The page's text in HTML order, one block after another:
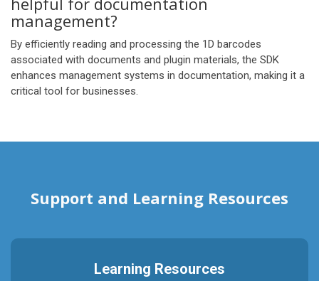
management?
By efficiently reading and processing the 1D barcodes
associated with documents and plugin materials, the SDK
enhances management systems in documentation, making it a
critical tool for businesses.
Support and Learning Resources
Learning Resources